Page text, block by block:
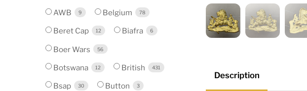
Description
AWB 9 Belgium 78
Beret Cap 12 Biafra 6
Boer Wars 56
Botswana 12 British 431
Bsap 30 Button 3